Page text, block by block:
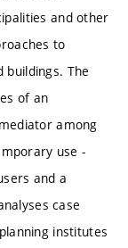
and other
to
buildings. The
of an
among
use -
and a
case
institutes